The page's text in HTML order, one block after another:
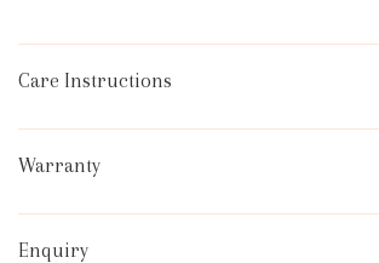
Care Instructions
Warranty
Enquiry